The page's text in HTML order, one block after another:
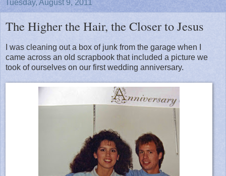
Tuesday, August 9, 2011
The Higher the Hair, the Closer to Jesus
I was cleaning out a box of junk from the garage when I
came across an old scrapbook that included a picture we
took of ourselves on our first wedding anniversary.